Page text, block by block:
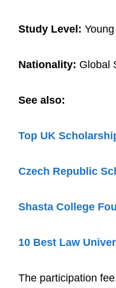
Study Level:
Nationality: Global
See also:
Top UK
Czech Republic
Shasta College
10 Best Law
The participation